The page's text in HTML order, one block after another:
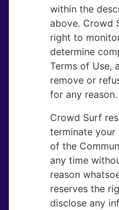
within the
above. Crowd
right to
determine
Terms of Use,
remove or
for any reason.
Crowd Surf
terminate your
of the
any time
reason
reserves the
disclose any